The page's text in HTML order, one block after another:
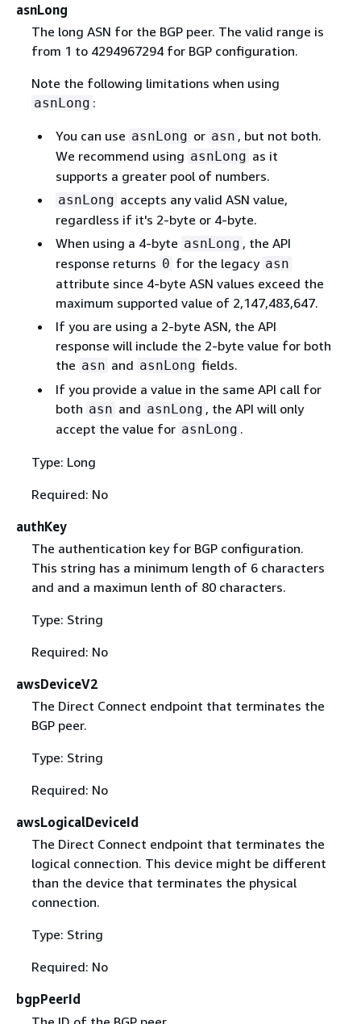
asnLong
The long ASN for the BGP peer. The valid range is
from 1 to 4294967294 for BGP configuration.
Note the following limitations when using
asnLong :
You can use asnLong or asn , but not both.
We recommend using asnLong as it
supports a greater pool of numbers.
asnLong accepts any valid ASN value,
regardless if it's 2-byte or 4-byte.
When using a 4-byte asnLong , the API
response returns 0 for the legacy asn
attribute since 4-byte ASN values exceed the
maximum supported value of 2,147,483,647.
If you are using a 2-byte ASN, the API
response will include the 2-byte value for both
the asn and asnLong fields.
If you provide a value in the same API call for
both asn and asnLong , the API will only
accept the value for asnLong .
Type: Long
Required: No
authKey
The authentication key for BGP configuration.
This string has a minimum length of 6 characters
and and a maximun lenth of 80 characters.
Type: String
Required: No
awsDeviceV2
The Direct Connect endpoint that terminates the
BGP peer.
Type: String
Required: No
awsLogicalDeviceId
The Direct Connect endpoint that terminates the
logical connection. This device might be different
than the device that terminates the physical
connection.
Type: String
Required: No
bgpPeerId